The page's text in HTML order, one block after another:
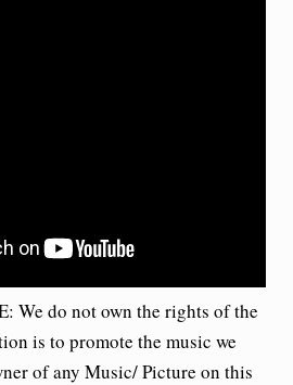
We do not own the rights of the
is to promote the music we
of any Music/ Picture on this